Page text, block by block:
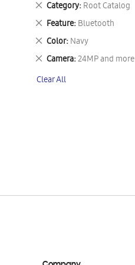
Category Root Catalog
Remove
This
Item
Feature Bluetooth
Remove
This
Item
Color Navy
Remove
This
Item
Camera 24MP and more
Remove
Item
Clear All